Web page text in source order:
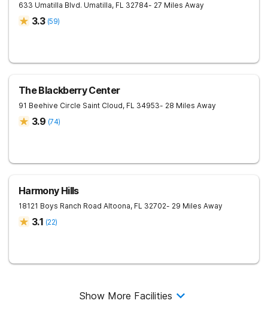
633 Umatilla Blvd. Umatilla, FL 32784- 27 Miles Away
3.3 (59)
The Blackberry Center
91 Beehive Circle Saint Cloud, FL 34953- 28 Miles Away
3.9 (74)
Harmony Hills
18121 Boys Ranch Road Altoona, FL 32702- 29 Miles Away
3.1 (22)
Show More Facilities